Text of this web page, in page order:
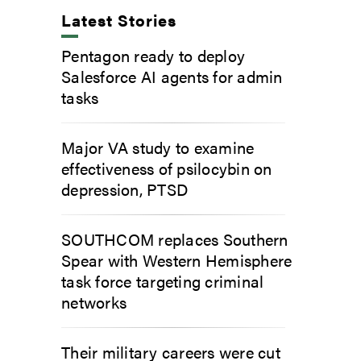
Latest Stories
Pentagon ready to deploy
Salesforce AI agents for admin
tasks
Major VA study to examine
effectiveness of psilocybin on
depression, PTSD
SOUTHCOM replaces Southern
Spear with Western Hemisphere
task force targeting criminal
networks
Their military careers were cut